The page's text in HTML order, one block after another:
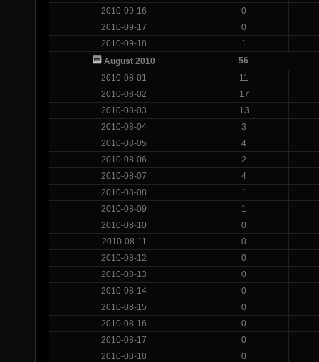
2010-09-16
0
2010-09-17
0
2010-09-18
1
August 2010
56
2010-08-01
11
2010-08-02
17
2010-08-03
13
2010-08-04
3
2010-08-05
4
2010-08-06
2
2010-08-07
4
2010-08-08
1
2010-08-09
1
2010-08-10
0
2010-08-11
0
2010-08-12
0
2010-08-13
0
2010-08-14
0
2010-08-15
0
2010-08-16
0
2010-08-17
0
2010-08-18
0